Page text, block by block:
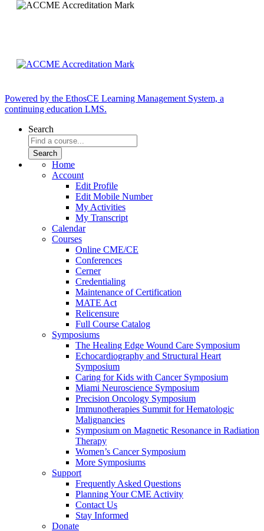
Powered by the EthosCE Learning Management System, a
continuing education LMS.
Search
Home
Account
Edit Profile
Edit Mobile Number
My Activities
My Transcript
Calendar
Courses
Online CME/CE
Conferences
Cerner
Credentialing
Maintenance of Certification
MATE Act
Relicensure
Full Course Catalog
Symposiums
The Healing Edge Wound Care Symposium
Echocardiography and Structural Heart
Symposium
Caring for Kids with Cancer Symposium
Miami Neuroscience Symposium
Precision Oncology Symposium
Immunotherapies Summit for Hematologic
Malignancies
Symposium on Magnetic Resonance in Radiation
Therapy
Women’s Cancer Symposium
More Symposiums
Support
Frequently Asked Questions
Planning Your CME Activity
Contact Us
Stay Informed
Donate